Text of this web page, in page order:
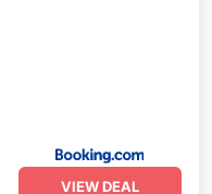
VIEW DEAL